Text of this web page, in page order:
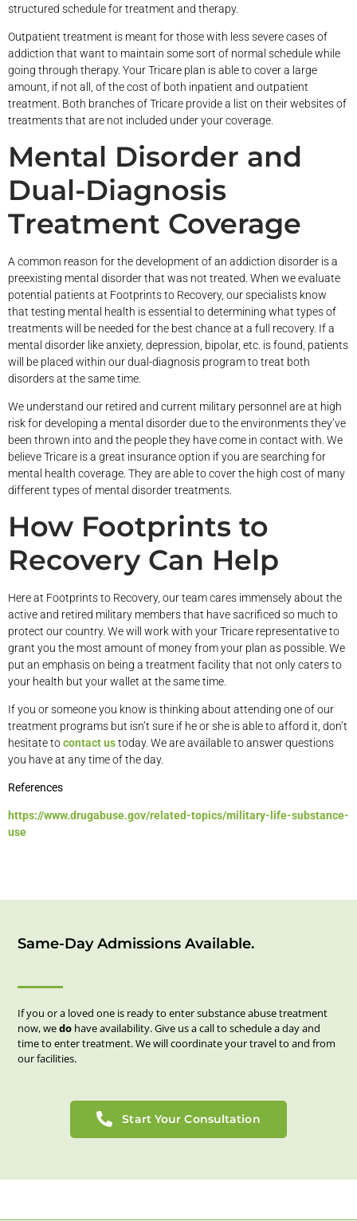
structured schedule for treatment and therapy.
Outpatient treatment is meant for those with less severe cases of
addiction that want to maintain some sort of normal schedule while
going through therapy. Your Tricare plan is able to cover a large
amount, if not all, of the cost of both inpatient and outpatient
treatment. Both branches of Tricare provide a list on their websites of
treatments that are not included under your coverage.
Mental Disorder and
Dual-Diagnosis
Treatment Coverage
A common reason for the development of an addiction disorder is a
preexisting mental disorder that was not treated. When we evaluate
potential patients at Footprints to Recovery, our specialists know
that testing mental health is essential to determining what types of
treatments will be needed for the best chance at a full recovery. If a
mental disorder like anxiety, depression, bipolar, etc. is found, patients
will be placed within our dual-diagnosis program to treat both
disorders at the same time.
We understand our retired and current military personnel are at high
risk for developing a mental disorder due to the environments they’ve
been thrown into and the people they have come in contact with. We
believe Tricare is a great insurance option if you are searching for
mental health coverage. They are able to cover the high cost of many
different types of mental disorder treatments.
How Footprints to
Recovery Can Help
Here at Footprints to Recovery, our team cares immensely about the
active and retired military members that have sacrificed so much to
protect our country. We will work with your Tricare representative to
grant you the most amount of money from your plan as possible. We
put an emphasis on being a treatment facility that not only caters to
your health but your wallet at the same time.
If you or someone you know is thinking about attending one of our
treatment programs but isn’t sure if he or she is able to afford it, don’t
hesitate tocontact ustoday. We are available to answer questions
you have at any time of the day.
References
https://www.drugabuse.gov/related-topics/military-life-substance-
use
Same-Day Admissions Available.
If you or a loved one is ready to enter substance abuse treatment
now, wedo have availability. Give us a call to schedule a day and
time to enter treatment. We will coordinate your travel to and from
our facilities.
Start Your Consultation